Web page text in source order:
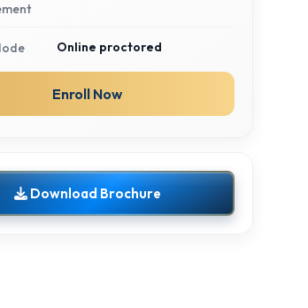
Online proctored
Enroll Now
Download Brochure